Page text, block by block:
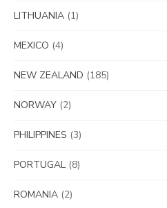
LITHUANIA (1)
MEXICO (4)
NEW ZEALAND (185)
NORWAY (2)
PHILIPPINES (3)
PORTUGAL (8)
ROMANIA (2)